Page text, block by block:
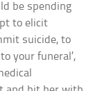
be spending
to elicit
suicide, to
your funeral’,